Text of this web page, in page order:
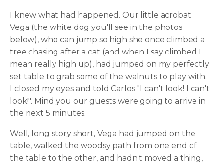
I knew what had happened. Our little acrobat
Vega (the white dog you'll see in the photos
below), who can jump so high she once climbed a
tree chasing after a cat (and when I say climbed I
mean really high up), had jumped on my perfectly
set table to grab some of the walnuts to play with.
I closed my eyes and told Carlos "I can't look! I can't
look!". Mind you our guests were going to arrive in
the next 5 minutes.
Well, long story short, Vega had jumped on the
table, walked the woodsy path from one end of
the table to the other, and hadn't moved a thing,